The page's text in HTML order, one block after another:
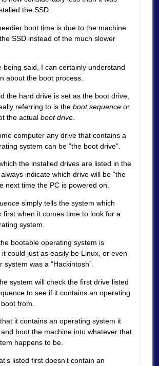
the SSD.
boot time is due to the machine
SSD instead of the much slower
being said, I can certainly understand
about the boot process.
the hard drive is set as the boot drive,
referring to is the boot sequenceor
the actual boot drive.
computer any drive that contains a
system can be “the boot drive”.
the installed drives are listed in the
always indicate which drive will be “the
next time the PC is powered on.
simply tells the system which
first when it comes time to look for a
system.
bootable operating system is
could just as easily be Linux, or even
system was a “Hackintosh”.
system will check the first drive listed
to see if it contains an operating
from.
it contains an operating system it
boot the machine into whatever that
happens to be.
listed first doesn’t contain an